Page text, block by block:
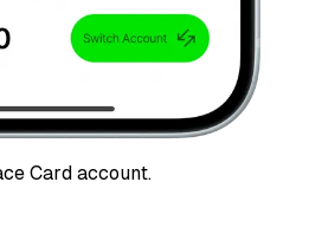
Card account.